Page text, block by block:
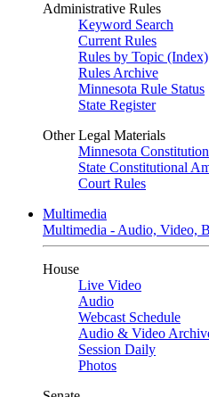
Administrative Rules
Keyword Search
Current Rules
Rules by Topic (Index)
Rules Archive
Minnesota Rule Status
State Register
Other Legal Materials
Minnesota Constitution
State Constitutional
Court Rules
Multimedia
Multimedia - Audio, Video,
House
Live Video
Audio
Webcast Schedule
Audio & Video
Session Daily
Photos